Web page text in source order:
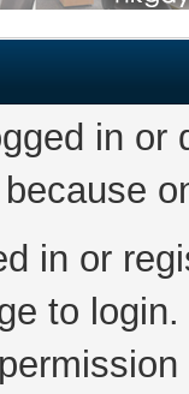
in
in or
to login.